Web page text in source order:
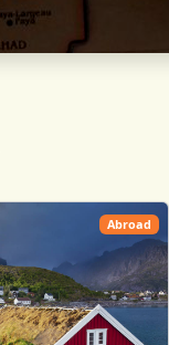
Abroad